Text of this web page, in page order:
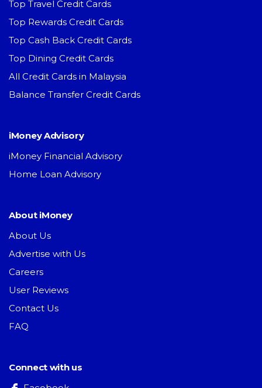
Top Travel Credit Cards
Top Rewards Credit Cards
Top Cash Back Credit Cards
Top Dining Credit Cards
All Credit Cards in Malaysia
Balance Transfer Credit Cards
iMoney Advisory
iMoney Financial Advisory
Home Loan Advisory
About iMoney
About Us
Advertise with Us
Careers
User Reviews
Contact Us
FAQ
Connect with us